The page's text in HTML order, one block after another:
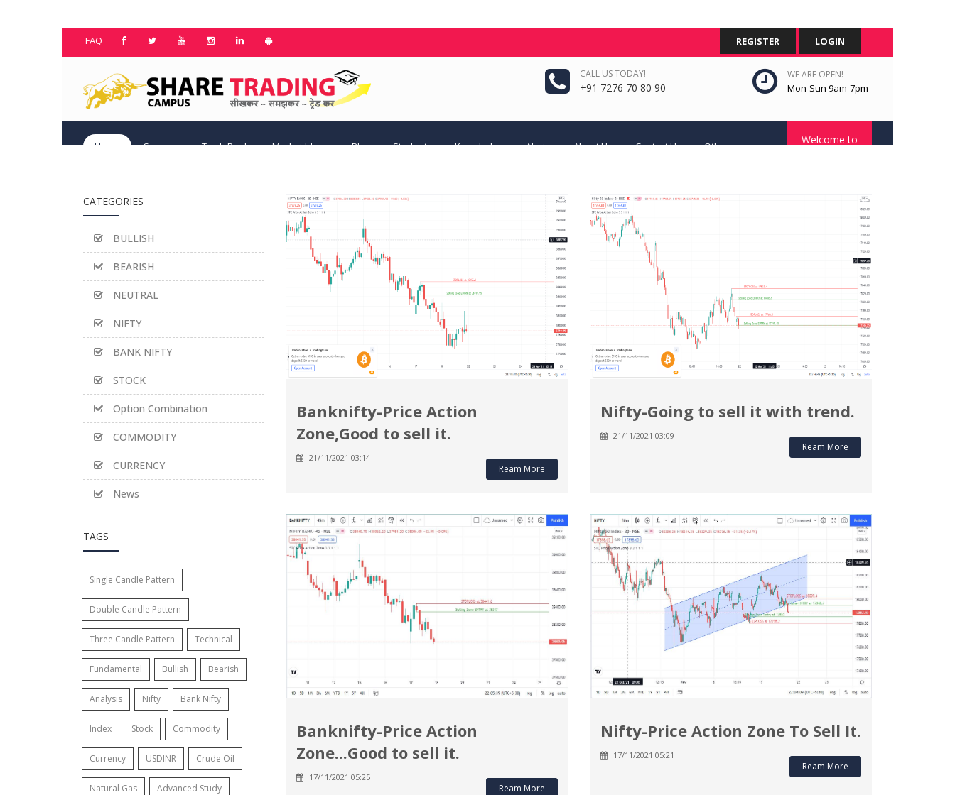
FAQ REGISTER LOGIN
CALL US TODAY!
+91 7276 70 80 90
WE ARE OPEN!
Mon-Sun 9am-7pm
Home Courses TradeBook Market Ideas Blog Students Knowledge Alerts About Us Contact Us Other
Welcome to
Banknifty-Price Action
Zone,Good to sell it.
21/11/2021 03:14
Ream More
Nifty-Going to sell it with trend.
21/11/2021 03:09
Ream More
Banknifty-Price Action
Zone...Good to sell it.
17/11/2021 05:25
Ream More
Nifty-Price Action Zone To Sell It.
17/11/2021 05:21
Ream More
CATEGORIES
BULLISH
BEARISH
NEUTRAL
NIFTY
BANK NIFTY
STOCK
Option Combination
COMMODITY
CURRENCY
News
TAGS
Single Candle Pattern
Double Candle Pattern
Three Candle Pattern Technical
Fundamental Bullish Bearish
Analysis Nifty Bank Nifty
Index Stock Commodity
Currency USDINR Crude Oil
Natural Gas Advanced Study